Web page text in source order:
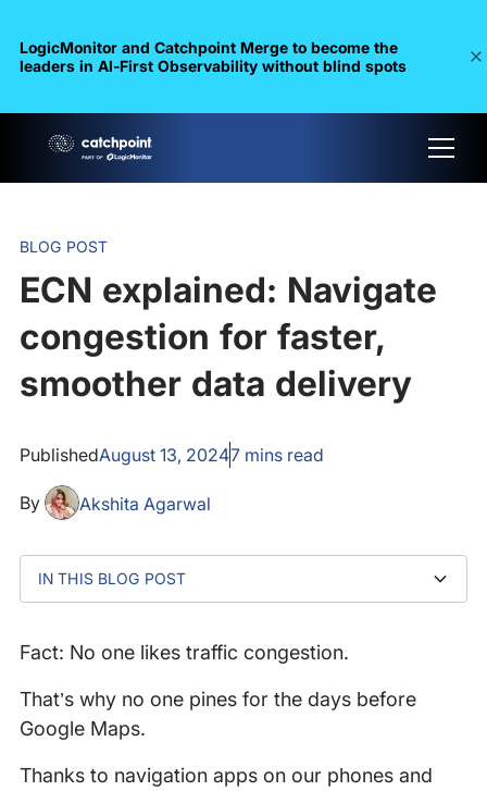
LogicMonitor and Catchpoint Merge to become the
leaders in Al-First Observability without blind spots
BLOG POST
ECN explained: Navigate
congestion for faster,
smoother data delivery
PublishedAugust 13, 20247mins read
By Akshita Agarwal
IN THIS BLOG POST
enhanced traceroute capabilities
and enhanced visibility on real-time applications
Fact: No one likes traffic congestion.
That’s why no one pines for the days before
Google Maps.
Thanks to navigation apps on our phones and